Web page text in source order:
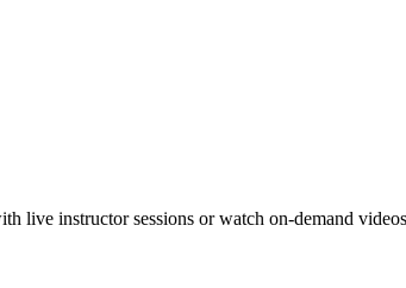
live instructor sessions or watch on-demand